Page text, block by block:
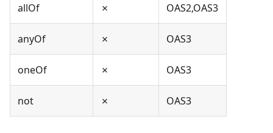
allOf ✗ OAS2,OAS3
anyOf ✗ OAS3
oneOf ✗ OAS3
not ✗ OAS3